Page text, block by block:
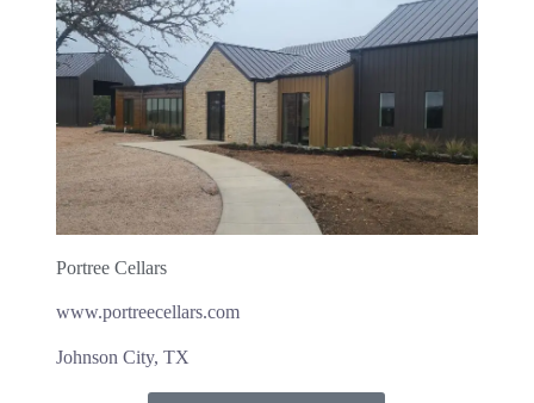
Portree Cellars
www.portreecellars.com
Johnson City, TX